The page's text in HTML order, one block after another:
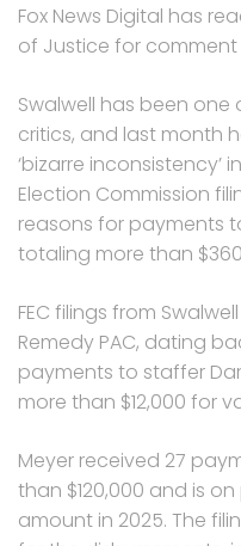
Fox News Digital has
of Justice for
Swalwell has been one
critics, and last month
‘bizarre inconsistency’
Election Commission
reasons for payments
totaling more than
FEC filings from
Remedy PAC, dating
payments to staffer
more than $12,000 for
Meyer received 27
than $120,000 and is
amount in 2025. The